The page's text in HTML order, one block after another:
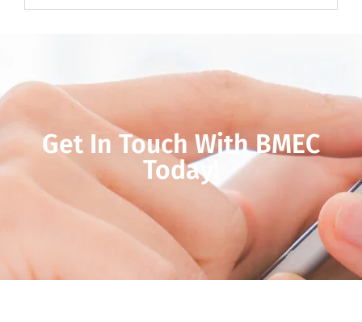
Get In Touch With BMEC
Today!